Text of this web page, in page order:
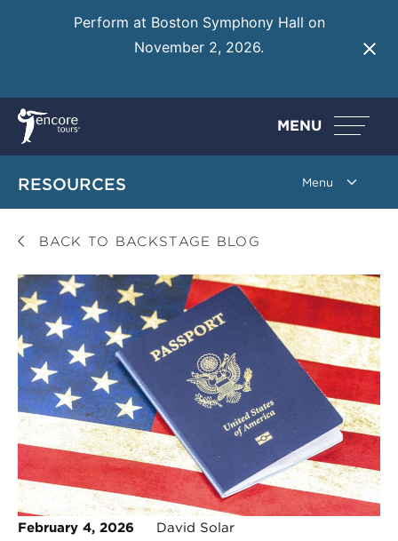
Perform at Boston Symphony Hall on
November 2, 2026.
MENU
RESOURCES
BACK TO BACKSTAGE BLOG
February 4, 2026 David Solar